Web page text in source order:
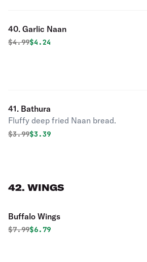
40. Garlic Naan
Original price was
$4.99Discounted price is
$4.24
41. Bathura
Fluffy deep fried Naan bread.
Original price was
$3.99Discounted price is
$3.39
42. WINGS
Buffalo Wings
Original price was
$7.99Discounted price is
$6.79